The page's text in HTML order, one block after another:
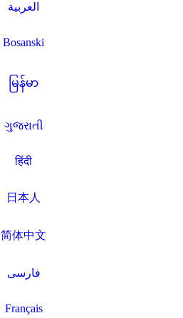
العربية
Bosanski
မြန်မာ
ગુજરાતી
हिंदी
日本人
简体中文
فارسی
Français